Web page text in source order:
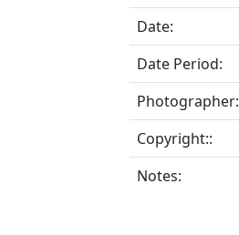
Date:
Date Period:
Photographer:
Copyright::
Notes: